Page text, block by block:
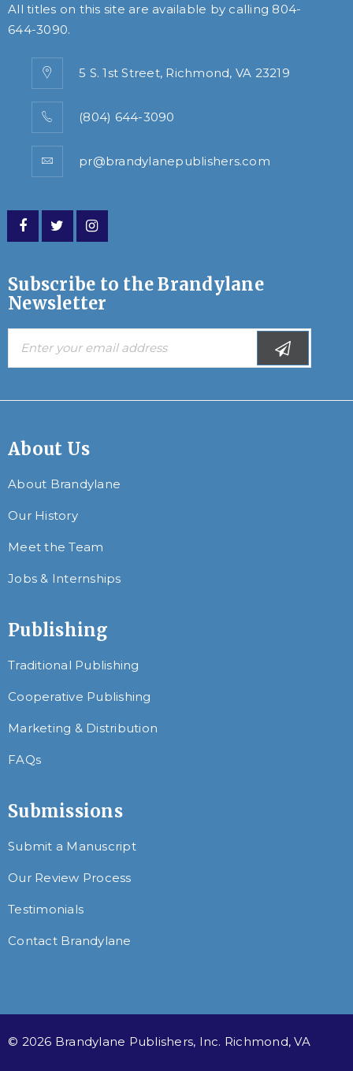
All titles on this site are available by calling 804-
644-3090.
5 S. 1st Street, Richmond, VA 23219
(804) 644-3090
pr@brandylanepublishers.com
Subscribe to the Brandylane
Newsletter
About Us
About Brandylane
Our History
Meet the Team
Jobs & Internships
Publishing
Traditional Publishing
Cooperative Publishing
Marketing & Distribution
FAQs
Submissions
Submit a Manuscript
Our Review Process
Testimonials
Contact Brandylane
© 2026 Brandylane Publishers, Inc. Richmond, VA